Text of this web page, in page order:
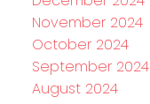
November 2024
October 2024
September 2024
August 2024